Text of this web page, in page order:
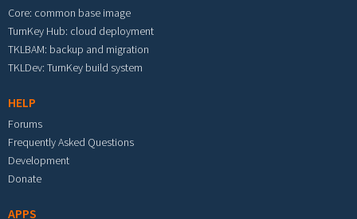
Core: common base image
TurnKey Hub: cloud deployment
TKLBAM: backup and migration
TKLDev: TurnKey build system
HELP
Forums
Frequently Asked Questions
Development
Donate
APPS